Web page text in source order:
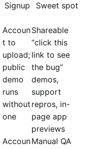
Signup Sweet spot
Accoun
t to
upload;
public
demo
runs
without
one
Shareable
“click this
link to see
the bug”
demos,
support
repros, in-
page app
previews
AccounManual QA